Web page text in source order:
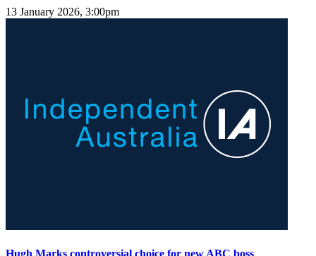
13 January 2026, 3:00pm